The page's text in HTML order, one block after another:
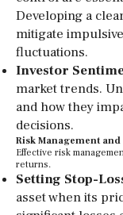
Developing a
mitigate
fluctuations.
Investor
market trends.
and how they
decisions.
Risk Management
Effective risk
returns.
Setting Stop-
asset when its